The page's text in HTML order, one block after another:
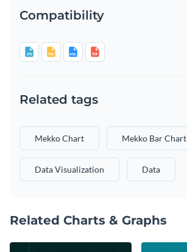
Compatibility
Related tags
Mekko Chart Mekko Bar Chart
Data Visualization Data
Related Charts & Graphs